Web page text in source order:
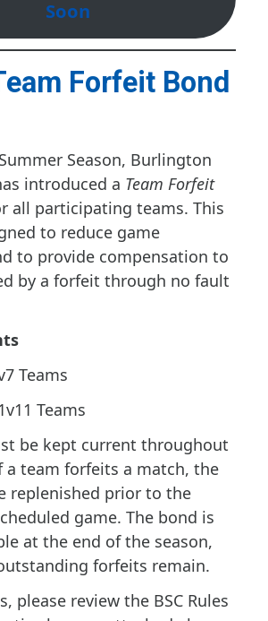
Soon
Forfeit Bond
Season, Burlington
introduced a Team Forfeit
all participating teams. This
to reduce game
to provide compensation to
by a forfeit through no fault
Teams
Teams
be kept current throughout
a team forfeits a match, the
replenished prior to the
game. The bond is
at the end of the season,
forfeits remain.
please review the BSC Rules